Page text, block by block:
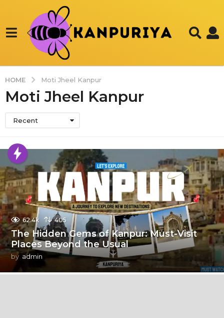
HOME Moti Jheel Kanpur
Moti Jheel Kanpur
Recent
62.4k 405
The Hidden Gems of Kanpur: Must-Visit
Places Beyond the Usual
by admin